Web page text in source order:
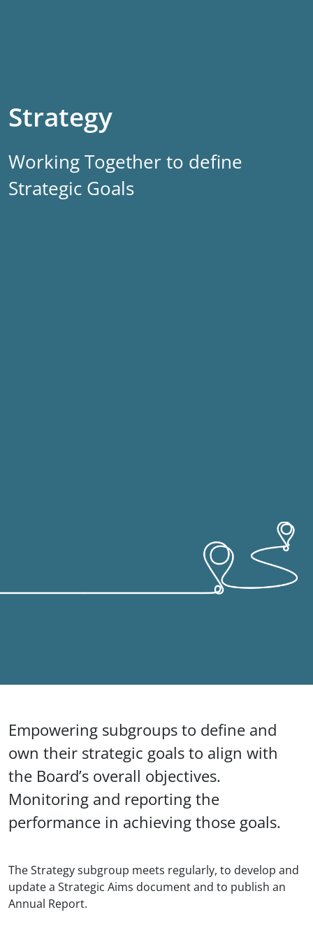
Strategy
Working Together to define
Strategic Goals
Empowering subgroups to define and
own their strategic goals to align with
the Board’s overall objectives.
Monitoring and reporting the
performance in achieving those goals.
The Strategy subgroup meets regularly, to develop and
update a Strategic Aims document and to publish an
Annual Report.